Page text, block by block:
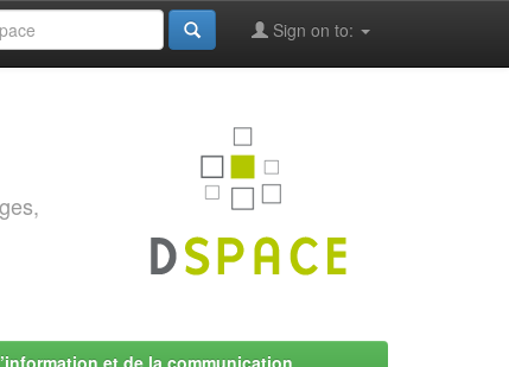
Sign on to:
et de la communication